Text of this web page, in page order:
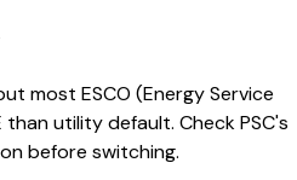
most ESCO (Energy Service
utility default. Check PSC's
before switching.